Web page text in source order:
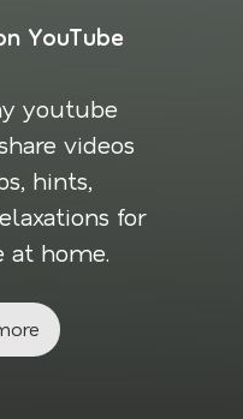
YouTube
youtube
videos
hints,
for
at home.